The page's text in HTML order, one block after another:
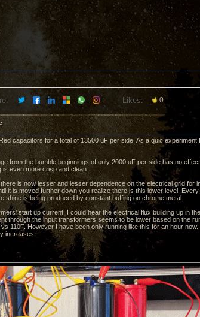
Likes: 0
capacitors for a total of 13500 uF per side. As a quic experiment
from the humble beginnings of only 2000 uF per side has no
even more crisp and clean.
is now lesser and lesser dependence on the electrical grid for
it is moved further down you realize there is this lower level.
shine is being produced by constant buffing on chrome metal.
start up current. I could hear the electrical flux building up in
through the input transformers seems to be lower based on the
110F. However I have been only running like this for an hour now.
increases.